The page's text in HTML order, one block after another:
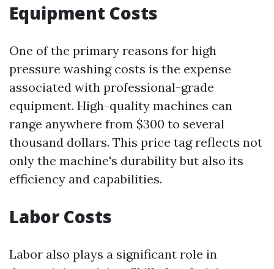
Equipment Costs
One of the primary reasons for high
pressure washing costs is the expense
associated with professional-grade
equipment. High-quality machines can
range anywhere from $300 to several
thousand dollars. This price tag reflects not
only the machine's durability but also its
efficiency and capabilities.
Labor Costs
Labor also plays a significant role in